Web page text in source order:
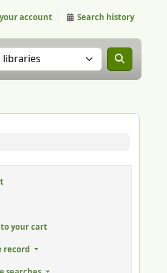
account Search history
the catalog in:
to your cart
record